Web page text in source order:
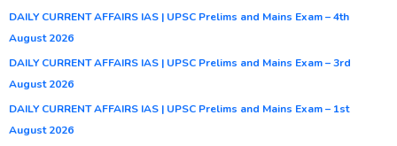
DAILY CURRENT AFFAIRS IAS | UPSC Prelims and Mains Exam – 4th
August 2026
DAILY CURRENT AFFAIRS IAS | UPSC Prelims and Mains Exam – 3rd
August 2026
DAILY CURRENT AFFAIRS IAS | UPSC Prelims and Mains Exam – 1st
August 2026